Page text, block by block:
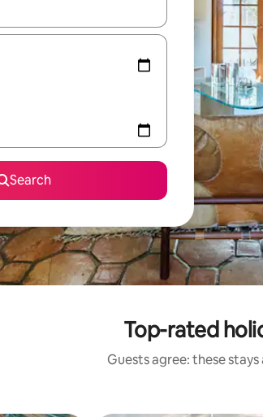
navigate with the up and down arrow
Search
Top-rated
Guests agree: these